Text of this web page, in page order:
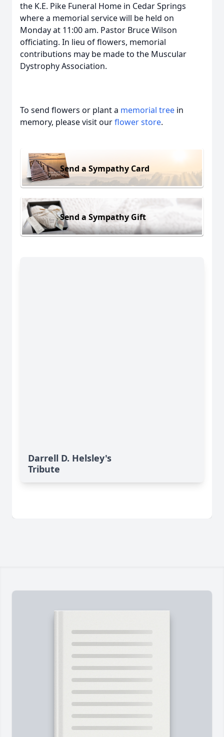
the K.E. Pike Funeral Home in Cedar Springs
where a memorial service will be held on
Monday at 11:00 am. Pastor Bruce Wilson
officiating. In lieu of flowers, memorial
contributions may be made to the Muscular
Dystrophy Association.
To send flowers or plant a memorial tree in
memory, please visit ourflower store.
Send a Sympathy Card
Send a Sympathy Gift
Darrell D. Helsley's
Tribute